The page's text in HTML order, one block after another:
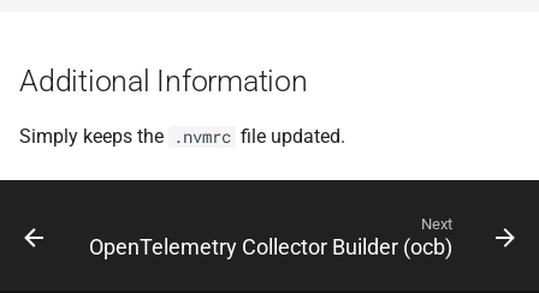
Additional Information
Simply keeps the .nvmrc file updated.
Next
OpenTelemetry Collector Builder (ocb)